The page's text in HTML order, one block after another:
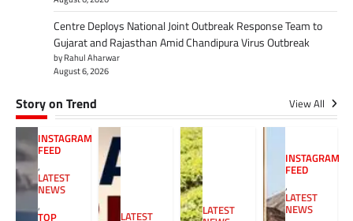
Centre Deploys National Joint Outbreak Response Team to
Gujarat and Rajasthan Amid Chandipura Virus Outbreak
by Rahul Aharwar
August 6, 2026
Story on Trend View All
INSTAGRAM
FEED
,
LATEST
NEWS
,
TOP LATEST LATEST
INSTAGRAM
FEED
,
LATEST
NEWS